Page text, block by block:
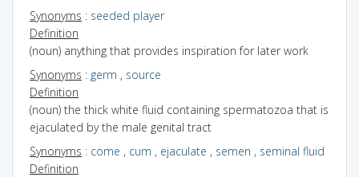
Synonyms : seeded player
Definition
(noun) anything that provides inspiration for later work
Synonyms : germ , source
Definition
(noun) the thick white fluid containing spermatozoa that is
ejaculated by the male genital tract
Synonyms : come , cum , ejaculate , semen , seminal fluid
Definition